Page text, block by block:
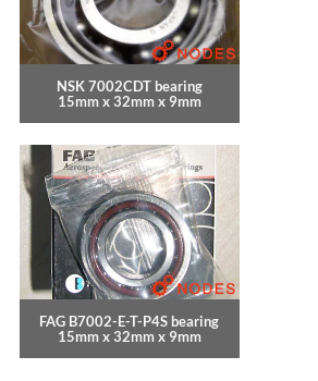
NSK 7002CDT bearing
15mm x 32mm x 9mm
FAG B7002-E-T-P4S bearing
15mm x 32mm x 9mm